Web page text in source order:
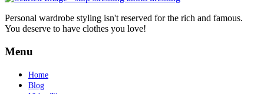
Personal wardrobe styling isn't reserved for the rich and famous.
You deserve to have clothes you love!
Menu
Home
Blog